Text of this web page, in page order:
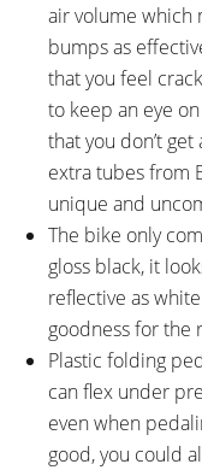
air volume which
bumps as
that you feel
to keep an eye
that you don’t
extra tubes from
unique and
The bike only
gloss black, it
reflective as
goodness for the
Plastic folding
can flex under
even when
good, you could